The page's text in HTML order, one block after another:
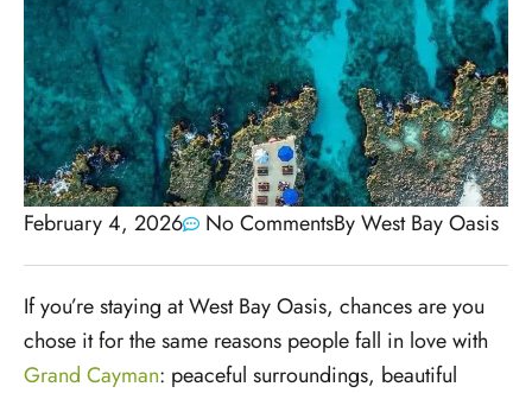
February 4, 2026 No CommentsByWest Bay Oasis
If you’re staying at West Bay Oasis, chances are you
chose it for the same reasons people fall in love with
Grand Cayman: peaceful surroundings, beautiful